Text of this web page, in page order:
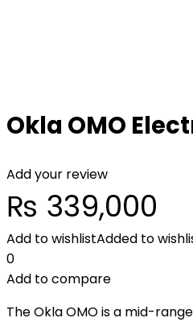
Okla OMO
Add your review
₨ 339,000
Add to wishlistAdded to
0
Add to compare
The Okla OMO is a mid-